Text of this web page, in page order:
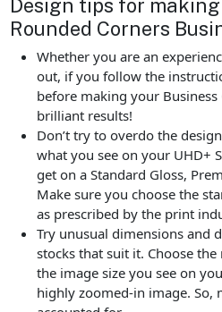
Design tips for
Rounded Corners
Whether you are an
out, if you follow the
before making your Business
brilliant results!
Don’t try to overdo the
what you see on your UHD+
get on a Standard Gloss,
Make sure you choose the
as prescribed by the print
Try unusual dimensions and
stocks that suit it. Choose
the image size you see on
highly zoomed-in image. So,